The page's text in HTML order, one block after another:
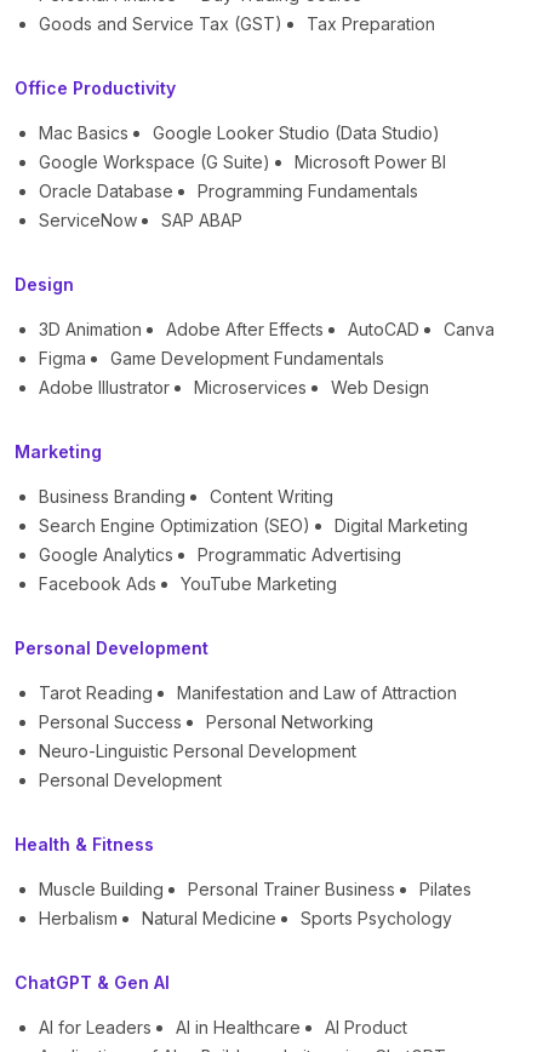
Goods and Service Tax (GST)
Tax Preparation
Office Productivity
Mac Basics
Google Looker Studio (Data Studio)
Google Workspace (G Suite)
Microsoft Power BI
Oracle Database
Programming Fundamentals
ServiceNow
SAP ABAP
Design
3D Animation Adobe After Effects AutoCAD
Canva
Figma
Game Development Fundamentals
Adobe Illustrator
Microservices Web Design
Marketing
Business Branding
Content Writing
Search Engine Optimization (SEO)
Digital Marketing
Google Analytics
Programmatic Advertising
Facebook Ads
YouTube Marketing
Personal Development
Tarot Reading
Manifestation and Law of Attraction
Personal Success
Personal Networking
Neuro-Linguistic Personal Development
Personal Development
Health & Fitness
Muscle Building Personal Trainer Business
Pilates
Herbalism
Natural Medicine Sports Psychology
ChatGPT & Gen AI
AI for Leaders AI in Healthcare
AI Product